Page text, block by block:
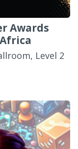
Awards
Level 2